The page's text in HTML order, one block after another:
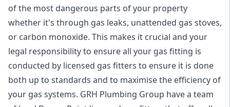
of the most dangerous parts of your property
whether it's through gas leaks, unattended gas stoves,
or carbon monoxide. This makes it crucial and your
legal responsibility to ensure all your gas fitting is
conducted by licensed gas fitters to ensure it is done
both up to standards and to maximise the efficiency of
your gas systems. GRH Plumbing Group have a team